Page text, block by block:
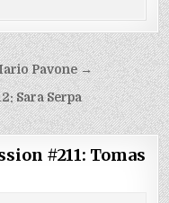
Pavone →
Sara Serpa
#211: Tomas